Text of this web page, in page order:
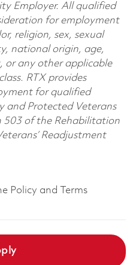
Employer. All qualified
for employment
religion, sex, sexual
national origin, age,
or any other applicable
RTX provides
for qualified
and Protected Veterans
503 of the Rehabilitation
Readjustment
Policy and Terms